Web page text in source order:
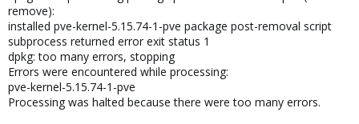
remove):
installed pve-kernel-5.15.74-1-pve package post-removal script
subprocess returned error exit status 1
dpkg: too many errors, stopping
Errors were encountered while processing:
pve-kernel-5.15.74-1-pve
Processing was halted because there were too many errors.